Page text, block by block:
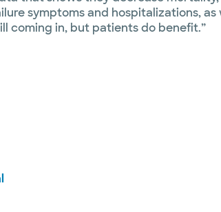
symptoms and hospitalizations, as
coming in, but patients do benefit.”